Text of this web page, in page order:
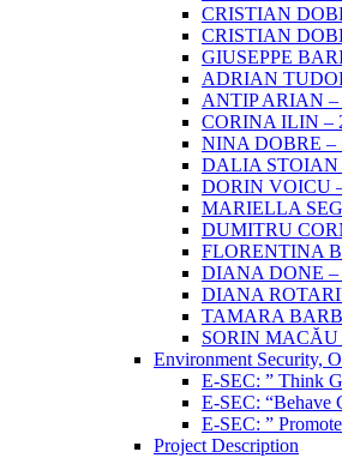
CRISTIAN
CRISTIAN
GIUSEPPE
ADRIAN
ANTIP ARIAN –
CORINA ILIN –
NINA DOBRE –
DALIA STOIAN
DORIN VOICU
MARIELLA
DUMITRU
FLORENTINA
DIANA DONE –
DIANA
TAMARA
SORIN MACĂU
Environment Security,
E-SEC: ” Think
E-SEC: “Behave
E-SEC: ”
Project Description